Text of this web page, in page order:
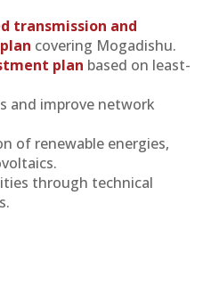
transmission and
covering Mogadishu.
plan based on least-
and improve network
of renewable energies,
through technical